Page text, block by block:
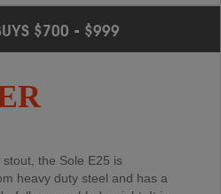
E20
purchasing for a home
$700 - $999
the Sole E25 is
heavy duty steel and has a